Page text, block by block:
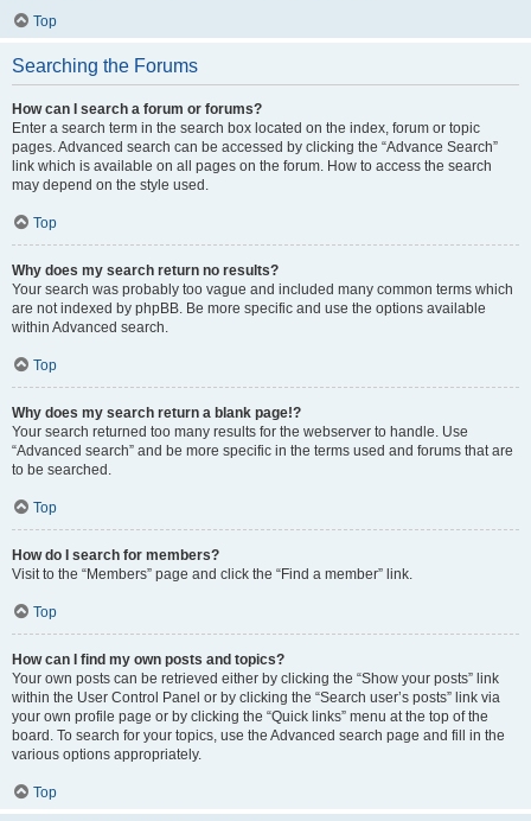
Top
Searching the Forums
How can I search a forum or forums?
Enter a search term in the search box located on the index, forum or topic
pages. Advanced search can be accessed by clicking the “Advance Search”
link which is available on all pages on the forum. How to access the search
may depend on the style used.
Top
Why does my search return no results?
Your search was probably too vague and included many common terms which
are not indexed by phpBB. Be more specific and use the options available
within Advanced search.
Top
Why does my search return a blank page!?
Your search returned too many results for the webserver to handle. Use
“Advanced search” and be more specific in the terms used and forums that are
to be searched.
Top
How do I search for members?
Visit to the “Members” page and click the “Find a member” link.
Top
How can I find my own posts and topics?
Your own posts can be retrieved either by clicking the “Show your posts” link
within the User Control Panel or by clicking the “Search user’s posts” link via
your own profile page or by clicking the “Quick links” menu at the top of the
board. To search for your topics, use the Advanced search page and fill in the
various options appropriately.
Top